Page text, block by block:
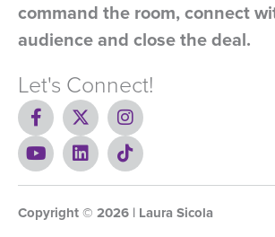
command the room, connect
audience and close the deal.
Let's Connect!
F
a
c
e
b
o
X
-
t
w
i
t
I
n
s
t
a
r
Y
o
u
u
L
i
n
e
T
i
k
o
Copyright © 2026 | Laura Sicola